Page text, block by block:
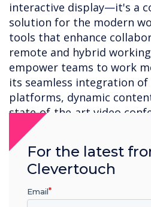
interactive display—it's a
solution for the modern
tools that enhance
remote and hybrid
empower teams to work
its seamless integration
platforms, dynamic
state-of-the-art video
the EDGE is transforming
operate.
As organisations continue
rapidly changing workplace
theClevertouch EDGE
For the latest
Clevertouch
Email